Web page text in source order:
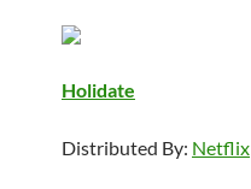
Holidate
Distributed By: Netflix